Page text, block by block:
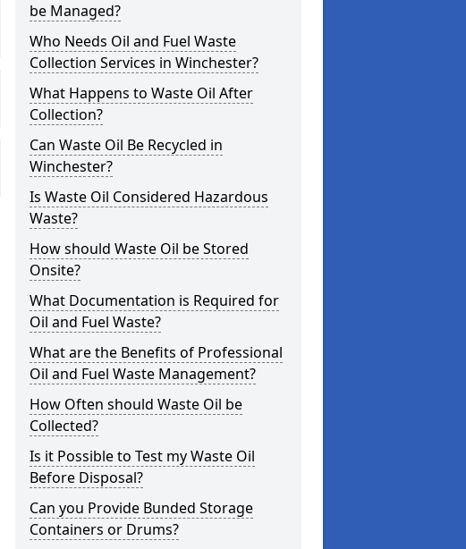
be Managed?
Who Needs Oil and Fuel Waste
Collection Services in Winchester?
What Happens to Waste Oil After
Collection?
Can Waste Oil Be Recycled in
Winchester?
Is Waste Oil Considered Hazardous
Waste?
How should Waste Oil be Stored
Onsite?
What Documentation is Required for
Oil and Fuel Waste?
What are the Benefits of Professional
Oil and Fuel Waste Management?
How Often should Waste Oil be
Collected?
Is it Possible to Test my Waste Oil
Before Disposal?
Can you Provide Bunded Storage
Containers or Drums?